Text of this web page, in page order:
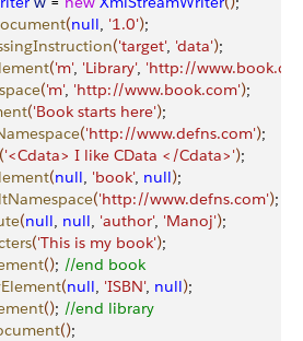
(null, '1.0');
('target', 'data');
('m', 'Library', 'http://
('m', 'http://www.book.com');
('Book starts here');
('http://www.defns.com');
('<Cdata> I like CData </Cdata>');
(null, 'book', null);
('http://www.defns.com');
(null, null, 'author', 'Manoj');
('This is my book');
(); //end book
(null, 'ISBN', null);
(); //end library
();